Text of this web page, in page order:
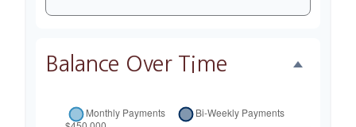
Balance Over Time